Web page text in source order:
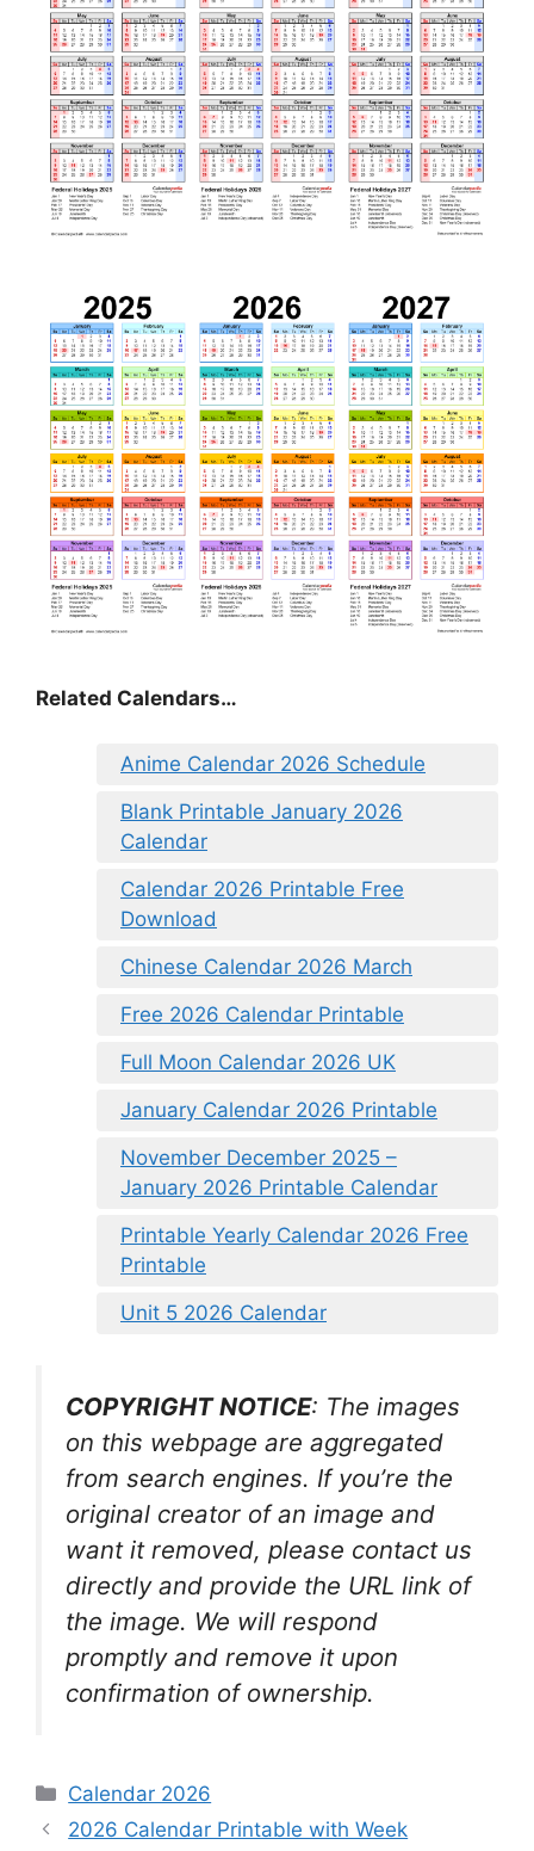
Related Calendars…
Anime Calendar 2026 Schedule
Blank Printable January 2026
Calendar
Calendar 2026 Printable Free
Download
Chinese Calendar 2026 March
Free 2026 Calendar Printable
Full Moon Calendar 2026 UK
January Calendar 2026 Printable
November December 2025 –
January 2026 Printable Calendar
Printable Yearly Calendar 2026 Free
Printable
Unit 5 2026 Calendar
COPYRIGHT NOTICE: The images
on this webpage are aggregated
from search engines. If you’re the
original creator of an image and
want it removed, please contact us
directly and provide the URL link of
the image. We will respond
promptly and remove it upon
confirmation of ownership.
Categories
Calendar 2026
2026 Calendar Printable with Week